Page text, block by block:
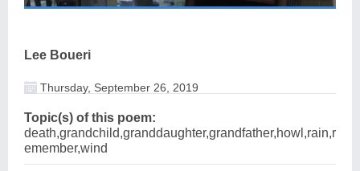
Lee Boueri
Thursday, September 26, 2019
Topic(s) of this poem:
death,grandchild,granddaughter,grandfather,howl,rain,r
emember,wind